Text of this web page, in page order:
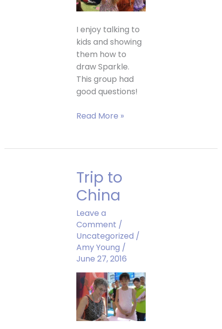
I enjoy talking to
kids and showing
them how to
draw Sparkle.
This group had
good questions!
Amy
How
Draw
Sparkle
Read More »
Trip to
China
Leave a
Comment /
Uncategorized /
Amy Young /
June 27, 2016